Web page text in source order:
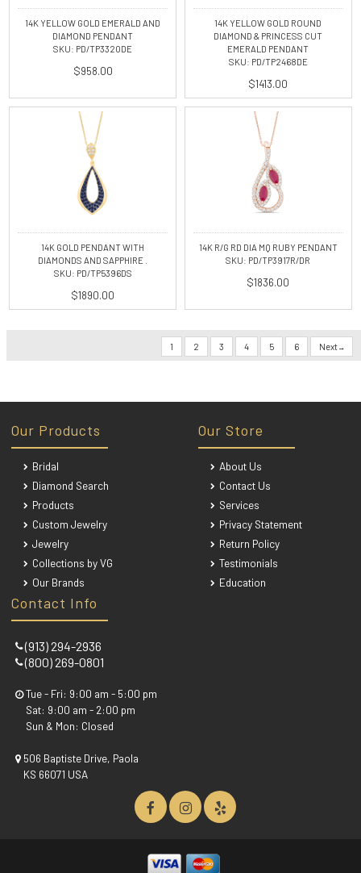
14K YELLOW GOLD EMERALD AND
DIAMOND PENDANT
SKU: PD/TP3320DE
$958.00
14K YELLOW GOLD ROUND
DIAMOND & PRINCESS CUT
EMERALD PENDANT
SKU: PD/TP2468DE
$1413.00
14K GOLD PENDANT WITH
DIAMONDS AND SAPPHIRE .
SKU: PD/TP5396DS
$1890.00
14K R/G RD DIA MQ RUBY PENDANT
SKU: PD/TP3917R/DR
$1836.00
1 2 3 4 5 6 Next
Contact Info
(913) 294-2936
(800) 269-0801
Tue - Fri: 9:00 am - 5:00 pm
Sat: 9:00 am - 2:00 pm
Sun & Mon: Closed
506 Baptiste Drive, Paola
KS 66071 USA
Our Products
Bridal
Diamond Search
Products
Custom Jewelry
Jewelry
Collections by VG
Our Brands
Our Store
About Us
Contact Us
Services
Privacy Statement
Return Policy
Testimonials
Education